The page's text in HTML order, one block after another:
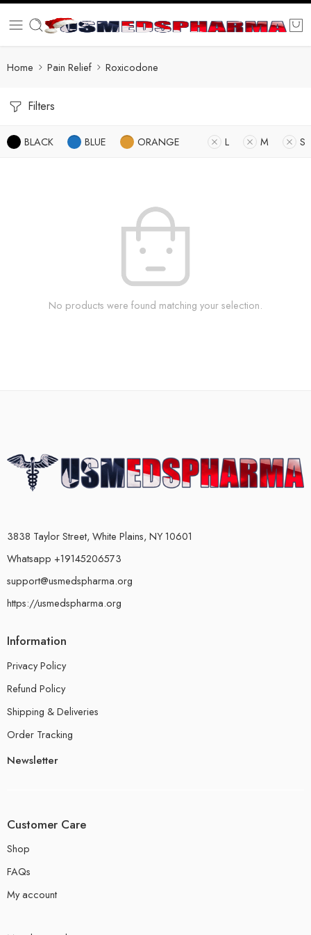
Home Pain Relief Roxicodone
Filters
BLACK BLUE ORANGE L M S
No products were found matching your selection.
3838 Taylor Street, White Plains, NY 10601
Whatsapp +19145206573
support@usmedspharma.org
https://usmedspharma.org
Information
Privacy Policy
Refund Policy
Shipping & Deliveries
Order Tracking
Newsletter
Customer Care
Shop
FAQs
My account